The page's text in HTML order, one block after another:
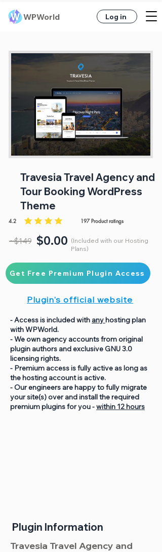
WPWorld Log in
Travesia Travel Agency and
Tour Booking WordPress
Theme
4.2 197 Product ratings
average rating is 4.2 out of 5, based on 197 votes, Product ratings
~$149 $0.00 (Included with our Hosting
Plans)
Get Free Premium Plugin Access
Plugin's official website
- Access is included with anyhosting plan
with WPWorld.
- We own agency accounts from original
plugin authors and exclusive GNU 3.0
licensing rights.
- Premium access is fully active as long as
the hosting account is active.
- Our engineers are happy to fully migrate
your site(s) over and install the required
premium plugins for you -within 12 hours
Plugin Information
Travesia Travel Agency and